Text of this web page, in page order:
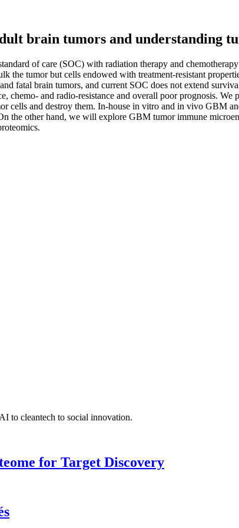
brain tumors and understanding
of care (SOC) with radiation therapy and
the tumor but cells endowed with treatment-resistant
fatal brain tumors, and current SOC does not extend
chemo- and radio-resistance and overall poor prognosis.
and destroy them. In-house in vitro and in vivo GBM
the other hand, we will explore GBM tumor immune
to cleantech to social innovation.
for Target Discovery